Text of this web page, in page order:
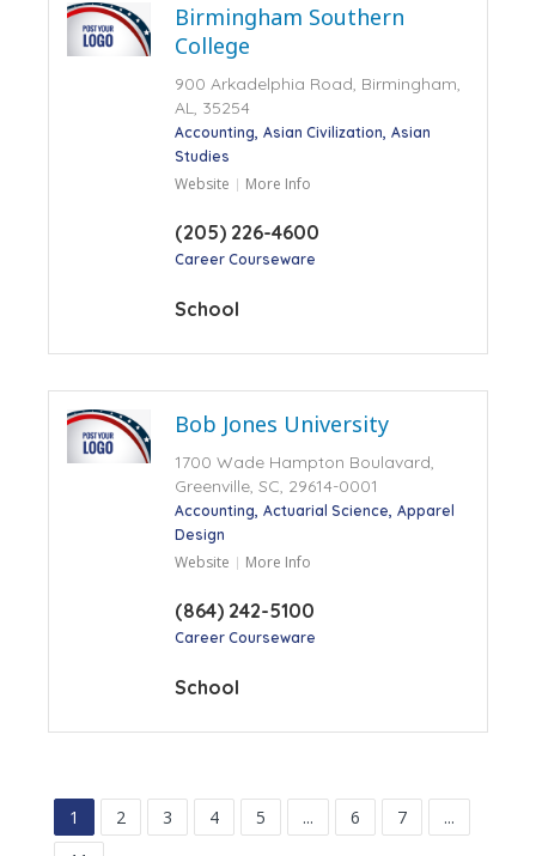
Birmingham Southern
College
900 Arkadelphia Road, Birmingham,
AL, 35254
Accounting Asian Civilization Asian
Studies
Website More Info
(205) 226-4600
Career Courseware
School
Bob Jones University
1700 Wade Hampton Boulavard,
Greenville, SC, 29614-0001
Accounting Actuarial Science Apparel
Design
Website More Info
(864) 242-5100
Career Courseware
School
1 2 3 4 5 ... 6 7
...